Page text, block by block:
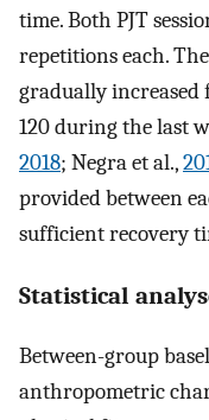
time. Both PJT
repetitions each.
gradually
120 during the last
2018; Negra et al.,
provided between
sufficient recovery
Statistical
Between-group
anthropometric